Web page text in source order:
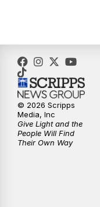
5:30
6:00PM
6:30PM
7:00PM
© 2026 Scripps
Media, Inc
Give Light and the
People Will Find
Their Own Way